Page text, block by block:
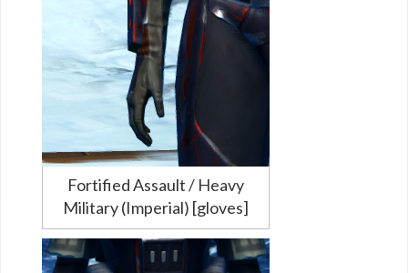
Fortified Assault / Heavy
Military (Imperial) [gloves]